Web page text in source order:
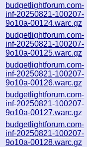
budgetlightforum.com-
inf-20250821-100207-
9o10a-00124.warc.gz
budgetlightforum.com-
inf-20250821-100207-
9o10a-00125.warc.gz
budgetlightforum.com-
inf-20250821-100207-
9o10a-00126.warc.gz
budgetlightforum.com-
inf-20250821-100207-
9o10a-00127.warc.gz
budgetlightforum.com-
inf-20250821-100207-
9o10a-00128.warc.gz